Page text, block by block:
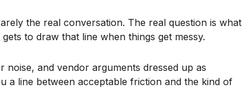
the real conversation. The real question is what
to draw that line when things get messy.
and vendor arguments dressed up as
a line between acceptable friction and the kind of